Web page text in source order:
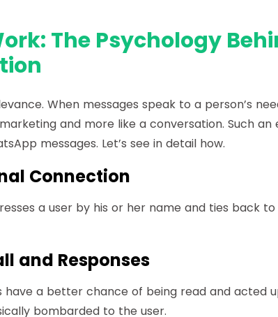
The Psychology
When messages speak to a person’s
and more like a conversation. Such
messages. Let’s see in detail how.
Connection
a user by his or her name and ties back
and Responses
have a better chance of being read and acted
bombarded to the user.